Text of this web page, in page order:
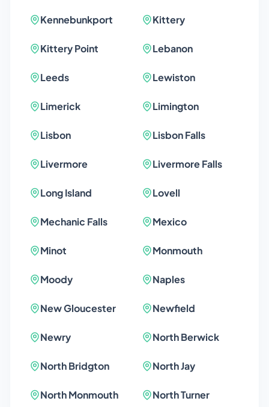
Kennebunkport Kittery
Kittery Point Lebanon
Leeds Lewiston
Limerick Limington
Lisbon Lisbon Falls
Livermore Livermore Falls
Long Island Lovell
Mechanic Falls Mexico
Minot Monmouth
Moody Naples
New Gloucester Newfield
Newry North Berwick
North Bridgton North Jay
North Monmouth North Turner